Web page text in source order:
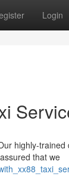
Login
highly-
that we